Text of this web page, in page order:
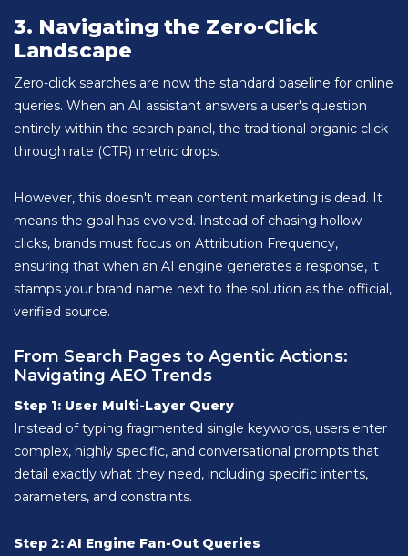
3. Navigating the Zero-Click
Landscape
Zero-click searches are now the standard baseline for online
queries. When an AI assistant answers a user's question
entirely within the search panel, the traditional organic click-
through rate (CTR) metric drops.
However, this doesn't mean content marketing is dead. It
means the goal has evolved. Instead of chasing hollow
clicks, brands must focus on Attribution Frequency,
ensuring that when an AI engine generates a response, it
stamps your brand name next to the solution as the official,
verified source.
From Search Pages to Agentic Actions:
Navigating AEO Trends
Step 1: User Multi-Layer Query
Instead of typing fragmented single keywords, users enter
complex, highly specific, and conversational prompts that
detail exactly what they need, including specific intents,
parameters, and constraints.
Step 2: AI Engine Fan-Out Queries